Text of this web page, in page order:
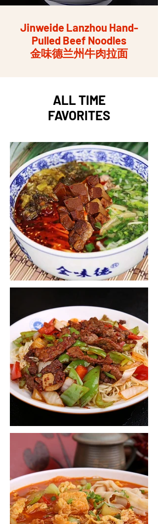
Jinweide Lanzhou Hand-
Pulled Beef Noodles
金味德兰州牛肉拉面
ALL TIME
FAVORITES